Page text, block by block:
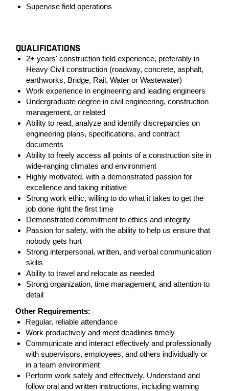
Supervise field operations
QUALIFICATIONS
2+ years' construction field experience, preferably in
Heavy Civil construction (roadway, concrete, asphalt,
earthworks, Bridge, Rail, Water or Wastewater)
Work experience in engineering and leading engineers
Undergraduate degree in civil engineering, construction
management, or related
Ability to read, analyze and identify discrepancies on
engineering plans, specifications, and contract
documents
Ability to freely access all points of a construction site in
wide-ranging climates and environment
Highly motivated, with a demonstrated passion for
excellence and taking initiative
Strong work ethic, willing to do what it takes to get the
job done right the first time
Demonstrated commitment to ethics and integrity
Passion for safety, with the ability to help us ensure that
nobody gets hurt
Strong interpersonal, written, and verbal communication
skills
Ability to travel and relocate as needed
Strong organization, time management, and attention to
detail
Other Requirements:
Regular, reliable attendance
Work productively and meet deadlines timely
Communicate and interact effectively and professionally
with supervisors, employees, and others individually or
in a team environment
Perform work safely and effectively. Understand and
follow oral and written instructions, including warning